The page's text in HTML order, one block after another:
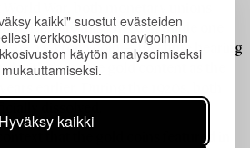
kaikki" suostut evästeiden
verkkosivuston navigoinnin
käytön analysoimiseksi
Hyväksy kaikki
War, both monetary unions
Despite this, Sweden made one
a 5-krona coin — this time bearing
with the same gold content as the
earlier. During the 1920s, both
dissolved.
that the gold coins featured in